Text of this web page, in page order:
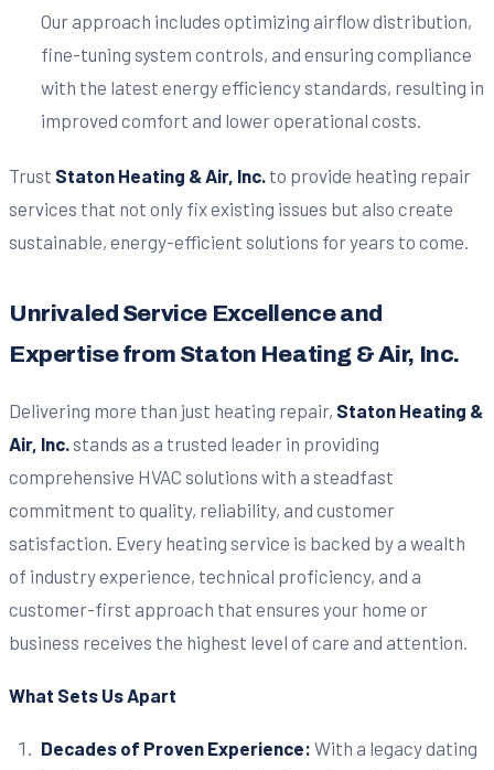
Our approach includes optimizing airflow distribution,
fine-tuning system controls, and ensuring compliance
with the latest energy efficiency standards, resulting in
improved comfort and lower operational costs.
Trust Staton Heating & Air, Inc. to provide heating repair
services that not only fix existing issues but also create
sustainable, energy-efficient solutions for years to come.
Unrivaled Service Excellence and
Expertise from Staton Heating & Air, Inc.
Delivering more than just heating repair, Staton Heating &
Air, Inc. stands as a trusted leader in providing
comprehensive HVAC solutions with a steadfast
commitment to quality, reliability, and customer
satisfaction. Every heating service is backed by a wealth
of industry experience, technical proficiency, and a
customer-first approach that ensures your home or
business receives the highest level of care and attention.
What Sets Us Apart
Decades of Proven Experience: With a legacy dating